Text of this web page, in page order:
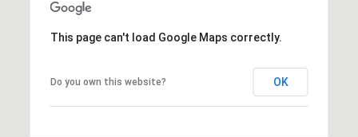
This page can't load Google Maps correctly.
Do you own this website? OK